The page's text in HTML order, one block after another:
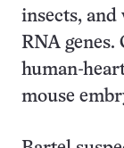
insects, and
RNA genes.
human-
mouse